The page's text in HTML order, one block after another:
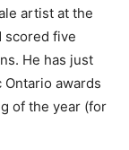
artist at the
scored five
He has just
awards
of the year (for